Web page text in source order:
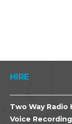
HIRE
Two Way Radio
Voice